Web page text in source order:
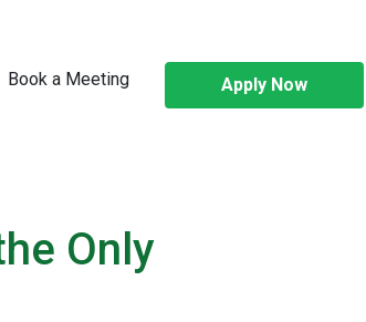
Book a Meeting Apply Now
Only